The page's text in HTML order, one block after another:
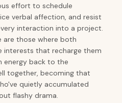
effort to schedule
verbal affection, and resist
interaction into a project.
are those where both
interests that recharge them
energy back to the
together, becoming that
quietly accumulated
flashy drama.